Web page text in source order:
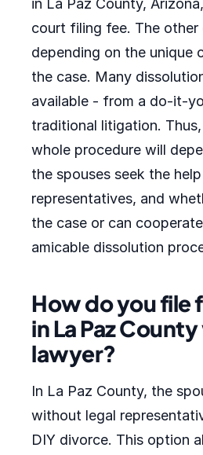
in La Paz County,
court filing fee. The other
depending on the unique
the case. Many
available - from a do-it-
traditional litigation.
whole procedure will
the spouses seek the
representatives, and
the case or can
amicable dissolution
How do you file
in La Paz
lawyer?
In La Paz County, the
without legal
DIY divorce. This option